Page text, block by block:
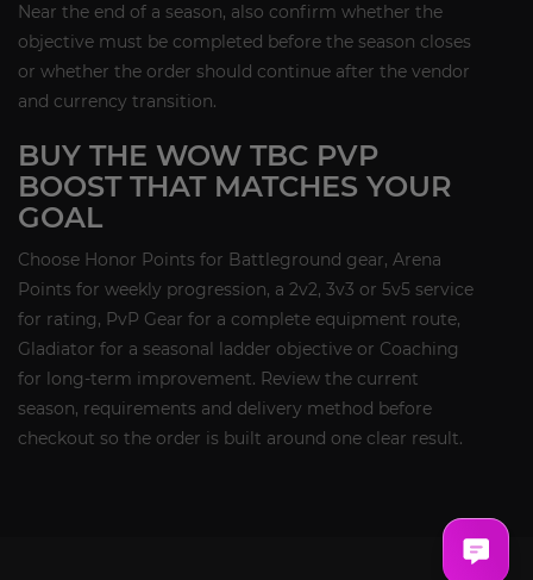
Near the end of a season, also confirm whether the
objective must be completed before the season closes
or whether the order should continue after the vendor
and currency transition.
BUY THE WOW TBC PVP
BOOST THAT MATCHES YOUR
GOAL
Choose Honor Points for Battleground gear, Arena
Points for weekly progression, a 2v2, 3v3 or 5v5 service
for rating, PvP Gear for a complete equipment route,
Gladiator for a seasonal ladder objective or Coaching
for long-term improvement. Review the current
season, requirements and delivery method before
checkout so the order is built around one clear result.